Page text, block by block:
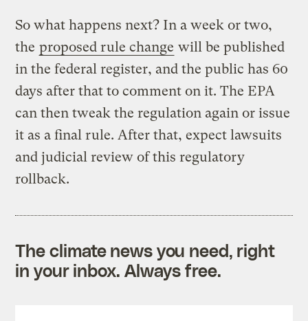
So what happens next? In a week or two,
the proposed rule change will be published
in the federal register, and the public has 60
days after that to comment on it. The EPA
can then tweak the regulation again or issue
it as a final rule. After that, expect lawsuits
and judicial review of this regulatory
rollback.
The climate news you need, right
in your inbox. Always free.